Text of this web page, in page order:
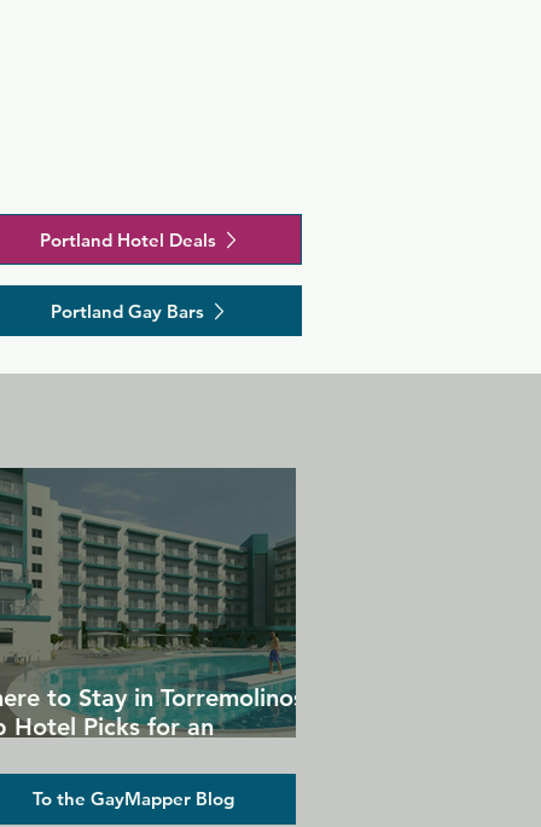
Portland Hotel Deals
Portland Gay Bars
to Stay in Torremolinos:
Hotel Picks for an
To the GayMapper Blog